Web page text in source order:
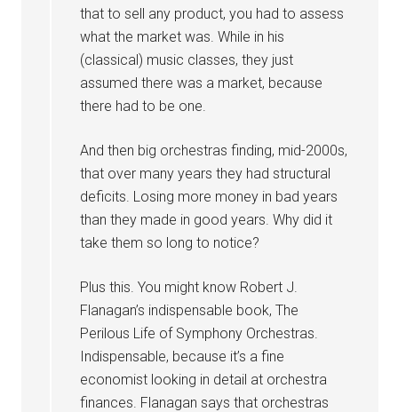
that to sell any product, you had to assess
what the market was. While in his
(classical) music classes, they just
assumed there was a market, because
there had to be one.
And then big orchestras finding, mid-2000s,
that over many years they had structural
deficits. Losing more money in bad years
than they made in good years. Why did it
take them so long to notice?
Plus this. You might know Robert J.
Flanagan’s indispensable book, The
Perilous Life of Symphony Orchestras.
Indispensable, because it’s a fine
economist looking in detail at orchestra
finances. Flanagan says that orchestras